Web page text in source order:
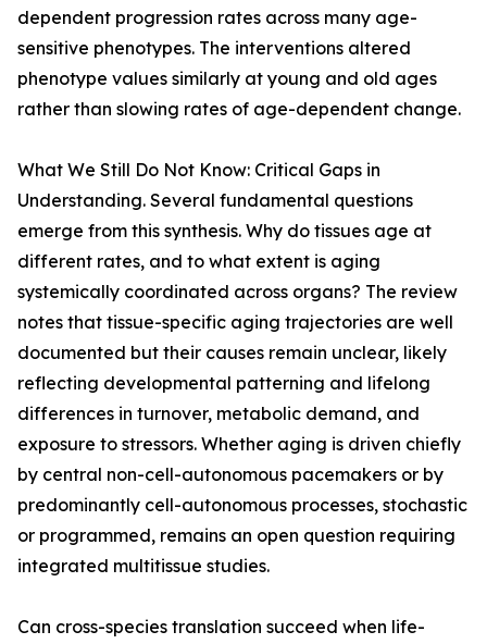
dependent progression rates across many age-
sensitive phenotypes. The interventions altered
phenotype values similarly at young and old ages
rather than slowing rates of age-dependent change.
What We Still Do Not Know: Critical Gaps in
Understanding. Several fundamental questions
emerge from this synthesis. Why do tissues age at
different rates, and to what extent is aging
systemically coordinated across organs? The review
notes that tissue-specific aging trajectories are well
documented but their causes remain unclear, likely
reflecting developmental patterning and lifelong
differences in turnover, metabolic demand, and
exposure to stressors. Whether aging is driven chiefly
by central non-cell-autonomous pacemakers or by
predominantly cell-autonomous processes, stochastic
or programmed, remains an open question requiring
integrated multitissue studies.
Can cross-species translation succeed when life-